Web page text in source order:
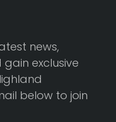
news,
exclusive
below to join